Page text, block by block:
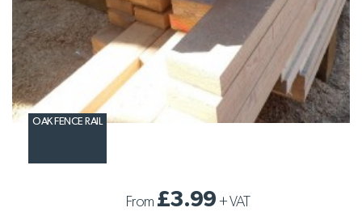
OAK FENCE RAIL
From £3.99 +VAT